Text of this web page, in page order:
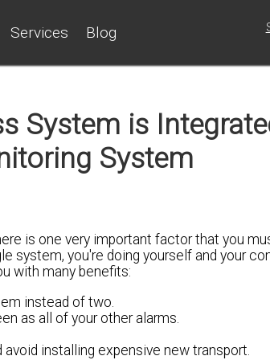
Services Blog
System is
System
is one very important factor that you
you're doing yourself and your
with many benefits:
instead of two.
as all of your other alarms.
installing expensive new transport.